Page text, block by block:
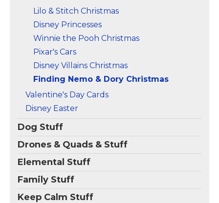
Lilo & Stitch Christmas
Disney Princesses
Winnie the Pooh Christmas
Pixar's Cars
Disney Villains Christmas
Finding Nemo & Dory Christmas
Valentine's Day Cards
Disney Easter
Dog Stuff
Drones & Quads & Stuff
Elemental Stuff
Family Stuff
Keep Calm Stuff